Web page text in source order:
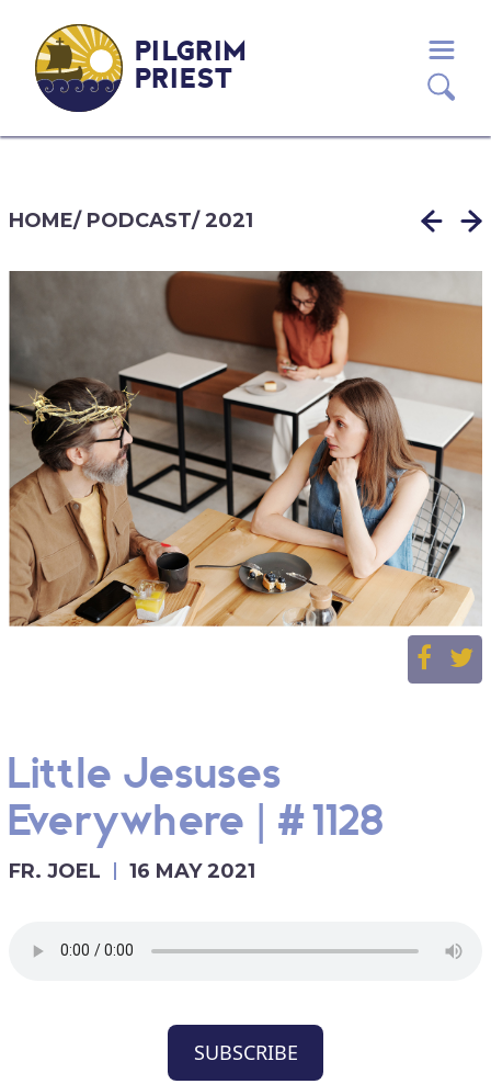
PILGRIM
PRIEST
HOME/ PODCAST/2021
Little Jesuses
Everywhere | #1128
FR. JOEL 16 MAY 2021
SUBSCRIBE